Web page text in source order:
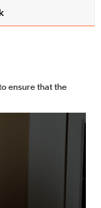
ensure that the